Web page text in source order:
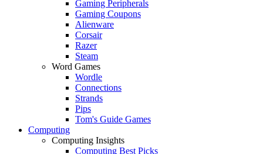
Gaming Peripherals
Gaming Coupons
Alienware
Corsair
Razer
Steam
Word Games
Wordle
Connections
Strands
Pips
Tom's Guide Games
Computing
Computing Insights
Computing Best Picks